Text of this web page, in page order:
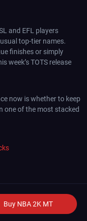
and EFL players
top-tier names.
finishes or simply
week’s TOTS release
now is whether to keep
one of the most stacked
Buy NBA 2K MT